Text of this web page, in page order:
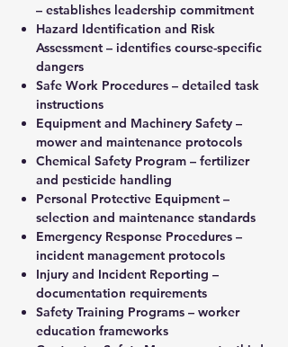
– establishes leadership commitment
Hazard Identification and Risk
Assessment – identifies course-specific
dangers
Safe Work Procedures – detailed task
instructions
Equipment and Machinery Safety –
mower and maintenance protocols
Chemical Safety Program – fertilizer
and pesticide handling
Personal Protective Equipment –
selection and maintenance standards
Emergency Response Procedures –
incident management protocols
Injury and Incident Reporting –
documentation requirements
Safety Training Programs – worker
education frameworks